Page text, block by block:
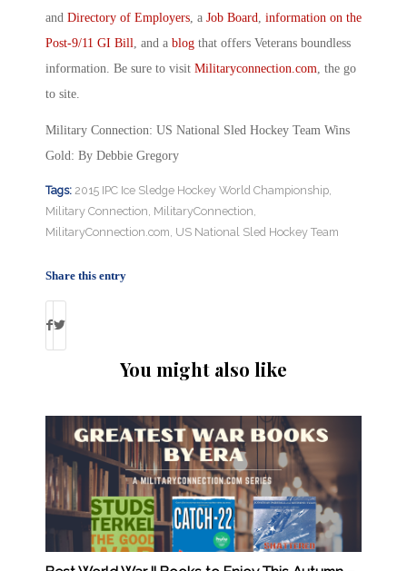
and Directory of Employers , a Job Board
information on the
Post-9/11 GI Bill
, and a blog that offers Veterans boundless
information. Be sure to visit Militaryconnection.com , the go
to site.
Military Connection: US National Sled Hockey Team Wins
Gold: By Debbie Gregory
Tags: 2015 IPC Ice Sledge Hockey World Championship
Military Connection MilitaryConnection
MilitaryConnection.com US National Sled Hockey Team
Share this entry
You might also like